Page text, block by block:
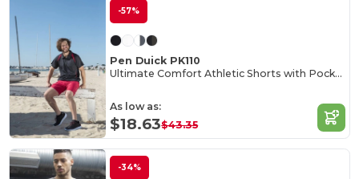
-57%
Pen Duick PK110
Ultimate Comfort Athletic Shorts with Pockets
As low as:
$18.63$43.35
-34%